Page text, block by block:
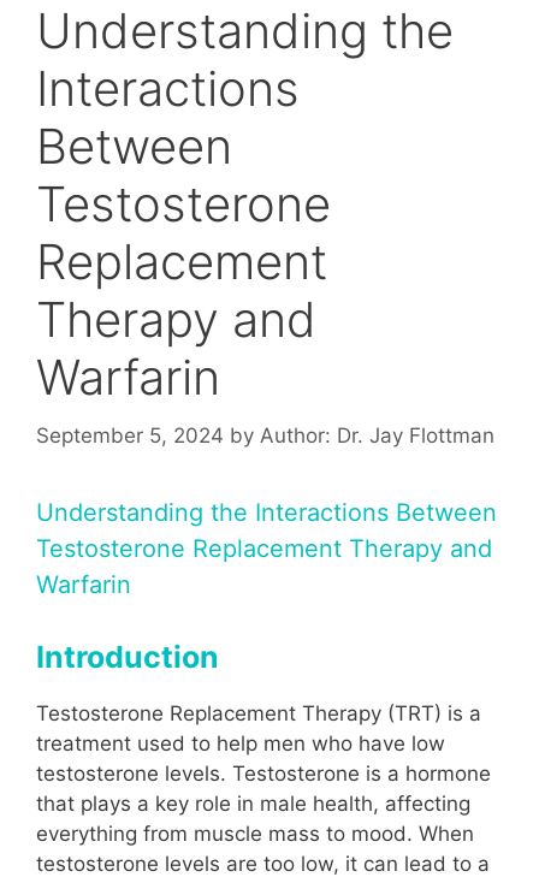
Understanding the
Interactions
Between
Testosterone
Replacement
Therapy and
Warfarin
September 5, 2024 by Author: Dr. Jay Flottman
Understanding the Interactions Between
Testosterone Replacement Therapy and
Warfarin
Introduction
Testosterone Replacement Therapy (TRT) is a
treatment used to help men who have low
testosterone levels. Testosterone is a hormone
that plays a key role in male health, affecting
everything from muscle mass to mood. When
testosterone levels are too low, it can lead to a